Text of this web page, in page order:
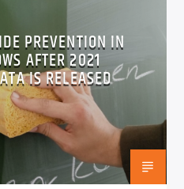
PREVENTION IN
AFTER 2021
IS RELEASED